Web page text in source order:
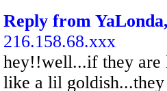
Reply from
216.158.68.xxx
hey!!well...if they are
like a lil